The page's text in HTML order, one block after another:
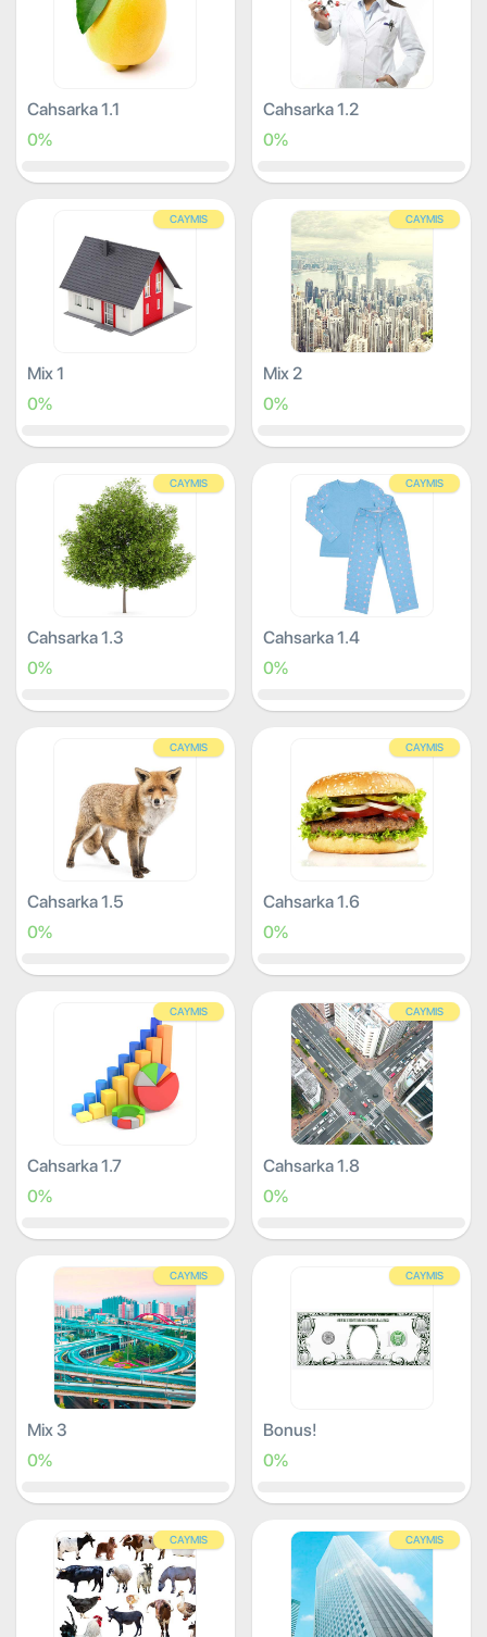
Cahsarka 1.1
0%
Cahsarka 1.2
0%
CAYMIS
Mix 1
0%
CAYMIS
Mix 2
0%
CAYMIS
Cahsarka 1.3
0%
CAYMIS
Cahsarka 1.4
0%
CAYMIS
Cahsarka 1.5
0%
CAYMIS
Cahsarka 1.6
0%
CAYMIS
Cahsarka 1.7
0%
CAYMIS
Cahsarka 1.8
0%
CAYMIS
Mix 3
0%
CAYMIS
Bonus!
0%
CAYMIS CAYMIS